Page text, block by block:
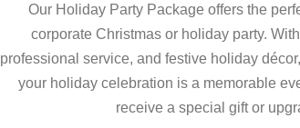
Our Holiday Party Package offers the
corporate Christmas or holiday party.
professional service, and festive holiday
your holiday celebration is a memorable
receive a special gift or